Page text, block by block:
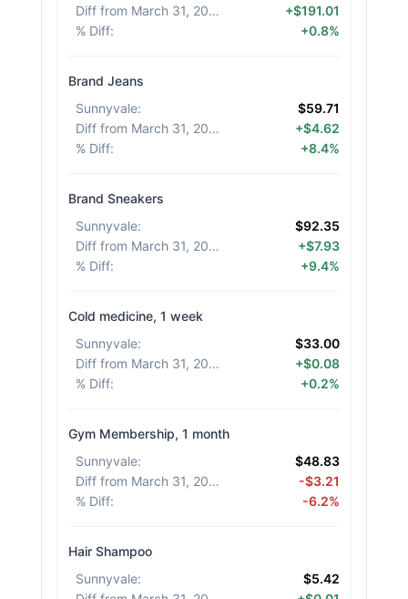
Diff from March 31, 2026
+$191.01
% Diff: +0.8%
Brand Jeans
Sunnyvale:
$59.71
Diff from March 31, 2026
+$4.62
% Diff: +8.4%
Brand Sneakers
Sunnyvale:
$92.35
Diff from March 31, 2026
+$7.93
% Diff: +9.4%
Cold medicine, 1 week
Sunnyvale:
$33.00
Diff from March 31, 2026
+$0.08
% Diff: +0.2%
Gym Membership, 1 month
Sunnyvale:
$48.83
Diff from March 31, 2026
-$3.21
% Diff: -6.2%
Hair Shampoo
Sunnyvale:
$5.42